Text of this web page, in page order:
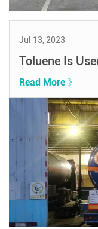
Jul 13, 2023
Toluene Is
Read More 》